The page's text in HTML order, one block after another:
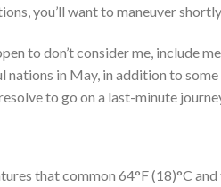
you’ll want to maneuver
to don’t consider me, include
nations in May, in addition to
to go on a last-minute
that common 64°F (18)°C